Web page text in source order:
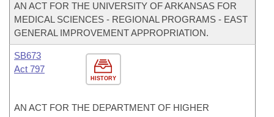
AN ACT FOR THE UNIVERSITY OF ARKANSAS FOR
MEDICAL SCIENCES - REGIONAL PROGRAMS - EAST
GENERAL IMPROVEMENT APPROPRIATION.
HISTORY
SB673
Act 797
AN ACT FOR THE DEPARTMENT OF HIGHER